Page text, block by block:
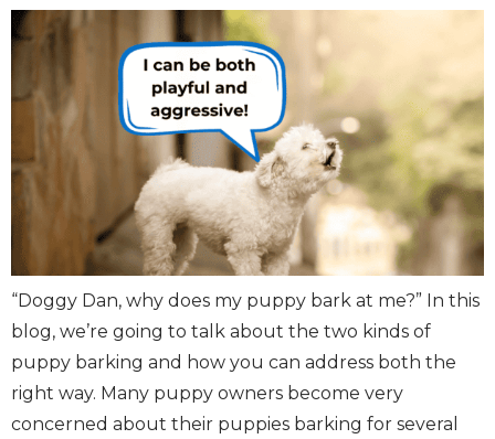
“Doggy Dan, why does my puppy bark at me?” In this
blog, we’re going to talk about the two kinds of
puppy barking and how you can address both the
right way. Many puppy owners become very
concerned about their puppies barking for several